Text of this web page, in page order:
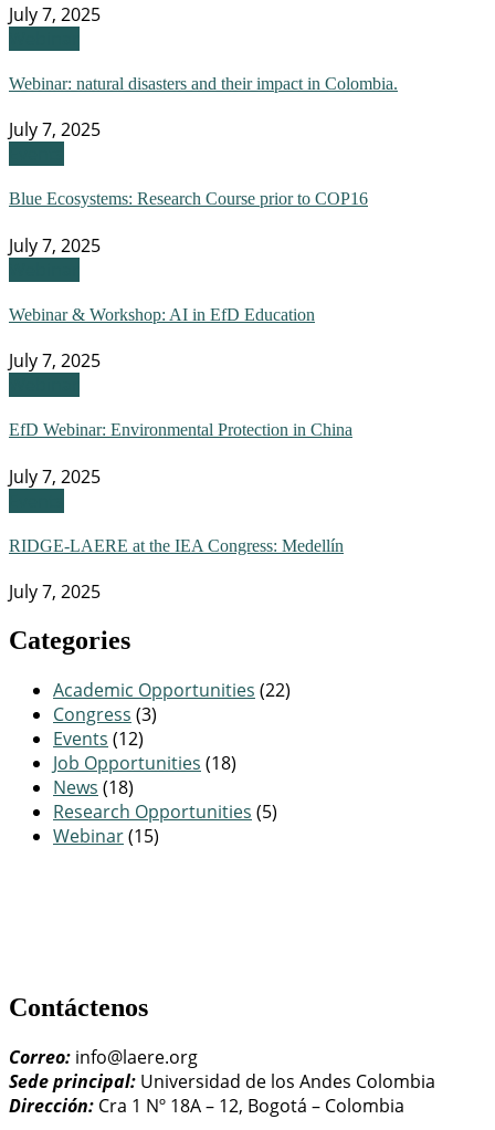
July 7, 2025
Webinar: natural disasters and their impact in Colombia.
July 7, 2025
Blue Ecosystems: Research Course prior to COP16
July 7, 2025
Webinar & Workshop: AI in EfD Education
July 7, 2025
EfD Webinar: Environmental Protection in China
July 7, 2025
RIDGE-LAERE at the IEA Congress: Medellín
July 7, 2025
Categories
Academic Opportunities (22)
Congress (3)
Events (12)
Job Opportunities (18)
News (18)
Research Opportunities (5)
Webinar(15)
Contáctenos
Correo: info@laere.org
Sede principal: Universidad de los Andes Colombia
Dirección: Cra 1 Nº 18A – 12, Bogotá – Colombia